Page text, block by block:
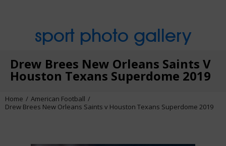
sport photo gallery
Drew Brees New Orleans Saints V
Houston Texans Superdome 2019
Home
American Football
Drew Brees New Orleans Saints v Houston Texans Superdome 2019